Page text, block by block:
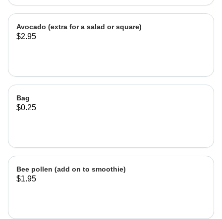
Avocado (extra for a salad or square)
$2.95
Bag
$0.25
Bee pollen (add on to smoothie)
$1.95